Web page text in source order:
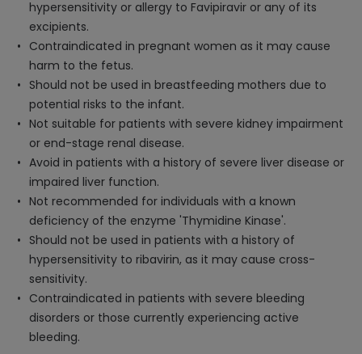
hypersensitivity or allergy to Favipiravir or any of its
excipients.
Contraindicated in pregnant women as it may cause
harm to the fetus.
Should not be used in breastfeeding mothers due to
potential risks to the infant.
Not suitable for patients with severe kidney impairment
or end-stage renal disease.
Avoid in patients with a history of severe liver disease or
impaired liver function.
Not recommended for individuals with a known
deficiency of the enzyme 'Thymidine Kinase'.
Should not be used in patients with a history of
hypersensitivity to ribavirin, as it may cause cross-
sensitivity.
Contraindicated in patients with severe bleeding
disorders or those currently experiencing active
bleeding.